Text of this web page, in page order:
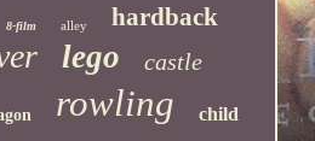
8-film alley hardback
lego castle
rowling child